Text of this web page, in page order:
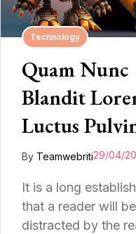
Technology
Quam Nunc
Blandit
Luctus
By Teamwebriti29/04/
It is a long
that a reader will be
distracted by the